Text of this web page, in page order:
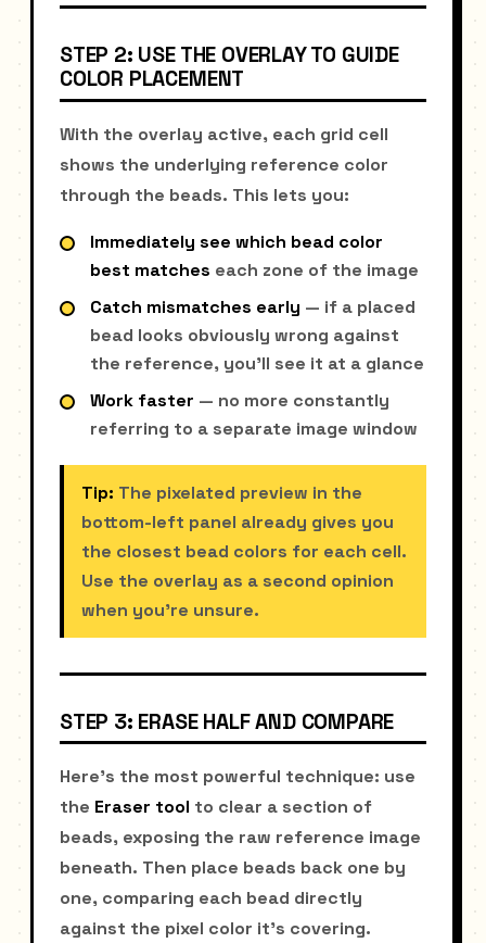
STEP 2: USE THE OVERLAY TO GUIDE
COLOR PLACEMENT
With the overlay active, each grid cell
shows the underlying reference color
through the beads. This lets you:
Immediately see which bead color
best matches each zone of the image
Catch mismatches early — if a placed
bead looks obviously wrong against
the reference, you'll see it at a glance
Work faster — no more constantly
referring to a separate image window
Tip: The pixelated preview in the
bottom-left panel already gives you
the closest bead colors for each cell.
Use the overlay as a second opinion
when you're unsure.
STEP 3: ERASE HALF AND COMPARE
Here's the most powerful technique: use
the Eraser tool to clear a section of
beads, exposing the raw reference image
beneath. Then place beads back one by
one, comparing each bead directly
against the pixel color it's covering.